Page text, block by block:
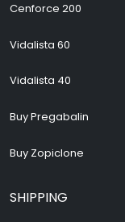
Cenforce 200
Vidalista 60
Vidalista 40
Buy Pregabalin
Buy Zopiclone
SHIPPING